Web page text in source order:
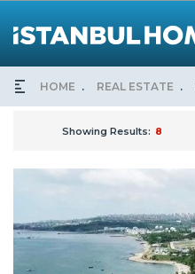
HOME REAL ESTATE
Showing Results: 8